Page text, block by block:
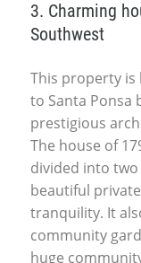
3. Charming
Southwest
This property is
to Santa Ponsa
prestigious
The house of
divided into
beautiful
tranquility. It
community
huge